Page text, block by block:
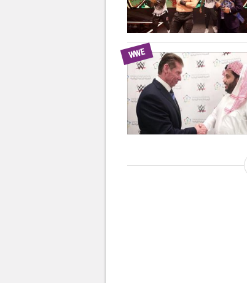
WWE